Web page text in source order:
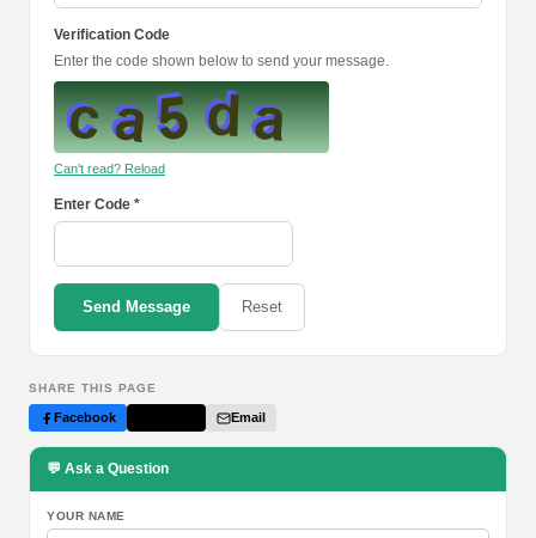
Verification Code
Enter the code shown below to send your message.
Can't read? Reload
Enter Code *
Send Message Reset
SHARE THIS PAGE
Facebook Email
💬 Ask a Question
YOUR NAME